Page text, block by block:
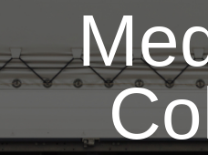
Travel
ML5
Sports &
Summer